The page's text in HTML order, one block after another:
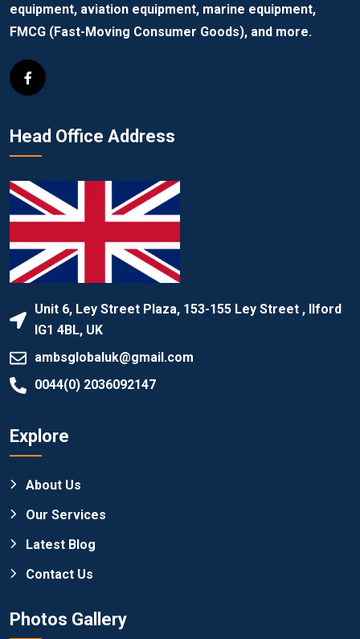
equipment, aviation equipment, marine equipment,
FMCG (Fast-Moving Consumer Goods), and more.
Head Office Address
Unit 6, Ley Street Plaza, 153-155 Ley Street , Ilford
IG1 4BL, UK
ambsglobaluk@gmail.com
0044(0) 2036092147
Explore
About Us
Our Services
Latest Blog
Contact Us
Photos Gallery